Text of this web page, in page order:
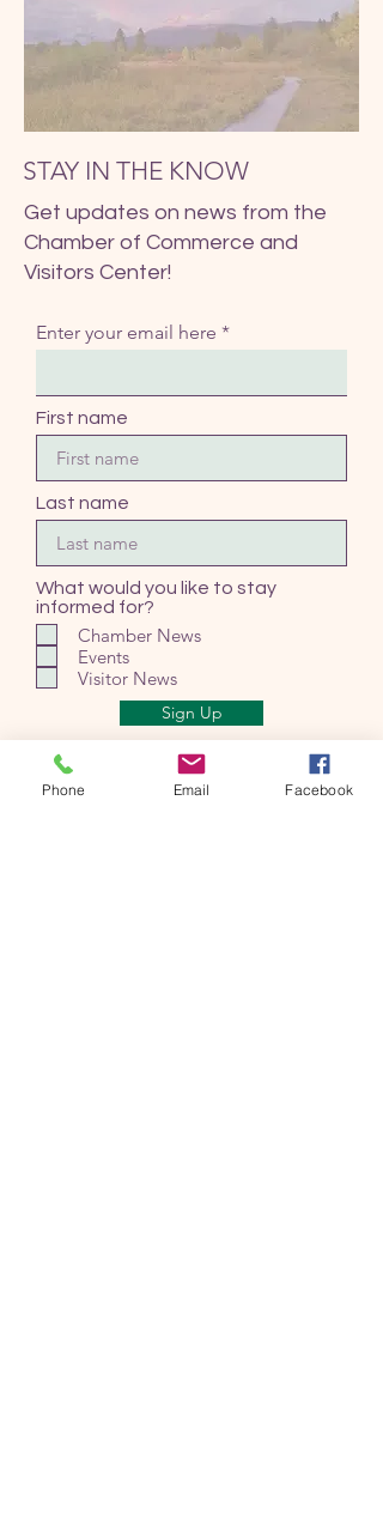
STAY IN THE KNOW
Get updates on news from the
Chamber of Commerce and
Visitors Center!
Enter your email here
First name
Last name
What would you like to stay
informed for?
Chamber News
Events
Visitor News
Sign Up
Phone Email Facebook